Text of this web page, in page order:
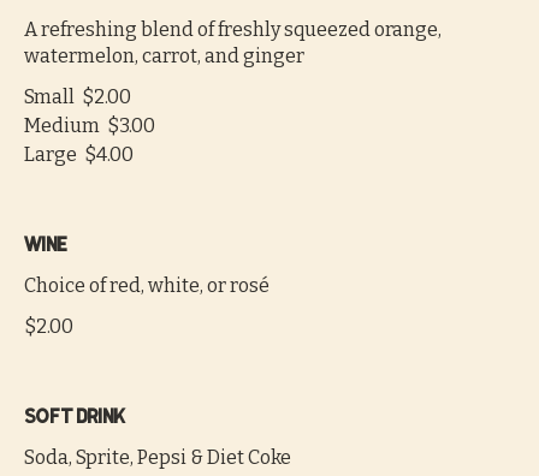
A refreshing blend of freshly squeezed orange,
watermelon, carrot, and ginger
Small $2.00
Medium $3.00
Large $4.00
Wine
Choice of red, white, or rosé
$2.00
Soft drink
Soda, Sprite, Pepsi & Diet Coke